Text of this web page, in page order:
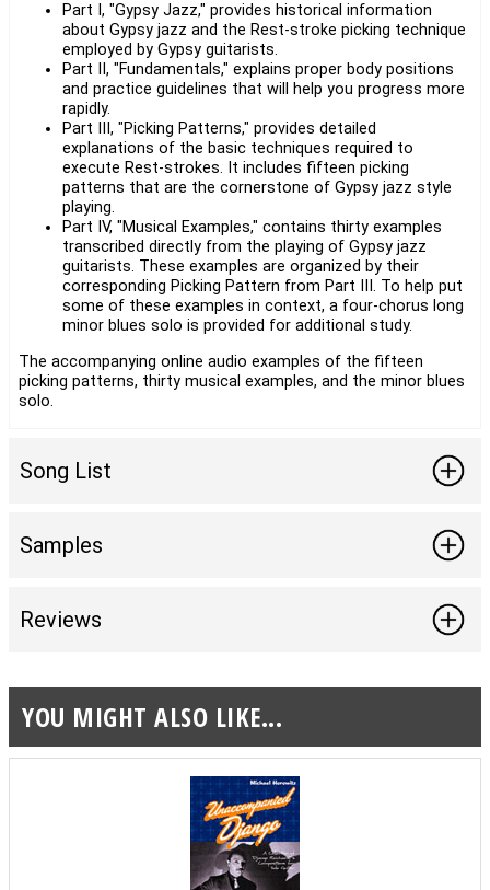
Part I, "Gypsy Jazz," provides historical information
about Gypsy jazz and the Rest-stroke picking technique
employed by Gypsy guitarists.
Part II, "Fundamentals," explains proper body positions
and practice guidelines that will help you progress more
rapidly.
Part III, "Picking Patterns," provides detailed
explanations of the basic techniques required to
execute Rest-strokes. It includes fifteen picking
patterns that are the cornerstone of Gypsy jazz style
playing.
Part IV, "Musical Examples," contains thirty examples
transcribed directly from the playing of Gypsy jazz
guitarists. These examples are organized by their
corresponding Picking Pattern from Part III. To help put
some of these examples in context, a four-chorus long
minor blues solo is provided for additional study.
The accompanying online audio examples of the fifteen
picking patterns, thirty musical examples, and the minor blues
solo.
Song List
Samples
Reviews
YOU MIGHT ALSO LIKE...